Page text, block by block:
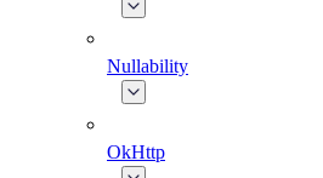
Nullability
OkHttp